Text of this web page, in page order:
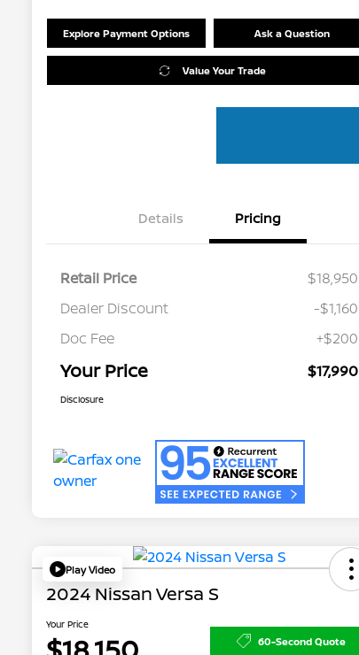
Explore Payment Options Ask a Question
Value Your Trade
Details Pricing
Retail Price
$18,950
Dealer Discount
-$1,160
Doc Fee
+$200
Your Price $17,990
Disclosure
Play Video
2024 Nissan Versa S
Your Price
60-Second Quote